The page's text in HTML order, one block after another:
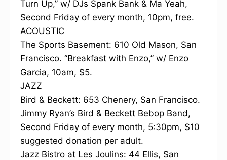
Turn Up,” w/ DJs Spank Bank & Ma Yeah,
Second Friday of every month, 10pm, free.
ACOUSTIC
The Sports Basement: 610 Old Mason, San
Francisco. “Breakfast with Enzo,” w/ Enzo
Garcia, 10am, $5.
JAZZ
Bird & Beckett: 653 Chenery, San Francisco.
Jimmy Ryan’s Bird & Beckett Bebop Band,
Second Friday of every month, 5:30pm, $10
suggested donation per adult.
Jazz Bistro at Les Joulins: 44 Ellis, San